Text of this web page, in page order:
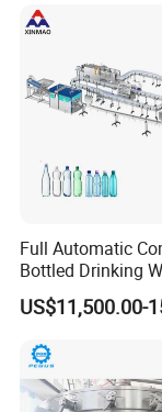
Full Automatic
Bottled Drinking
Production Line
Water Filling
US$11,500.00-